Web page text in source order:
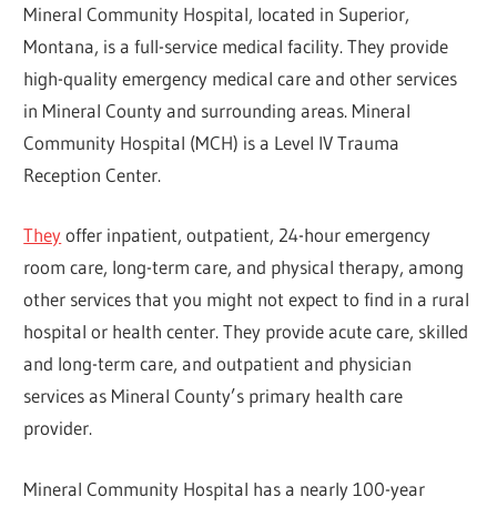
Mineral Community Hospital, located in Superior,
Montana, is a full-service medical facility. They provide
high-quality emergency medical care and other services
in Mineral County and surrounding areas. Mineral
Community Hospital (MCH) is a Level IV Trauma
Reception Center.
Theyoffer inpatient, outpatient, 24-hour emergency
room care, long-term care, and physical therapy, among
other services that you might not expect to find in a rural
hospital or health center. They provide acute care, skilled
and long-term care, and outpatient and physician
services as Mineral County’s primary health care
provider.
Mineral Community Hospital has a nearly 100-year